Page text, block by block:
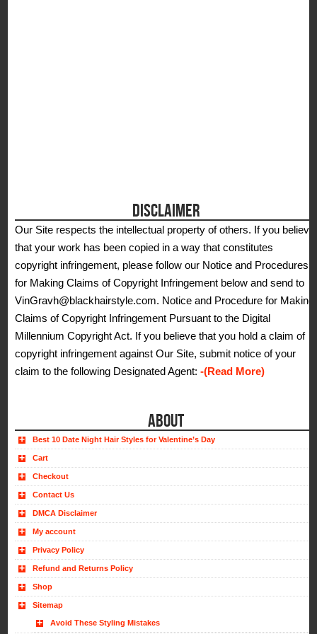
DISCLAIMER
Our Site respects the intellectual property of others. If you believe
that your work has been copied in a way that constitutes
copyright infringement, please follow our Notice and Procedures
for Making Claims of Copyright Infringement below and send to
VinGravh@blackhairstyle.com. Notice and Procedure for Making
Claims of Copyright Infringement Pursuant to the Digital
Millennium Copyright Act. If you believe that you hold a claim of
copyright infringement against Our Site, submit notice of your
claim to the following Designated Agent:-(Read More)
ABOUT
Best 10 Date Night Hair Styles for Valentine’s Day
Cart
Checkout
Contact Us
DMCA Disclaimer
My account
Privacy Policy
Refund and Returns Policy
Shop
Sitemap
Avoid These Styling Mistakes